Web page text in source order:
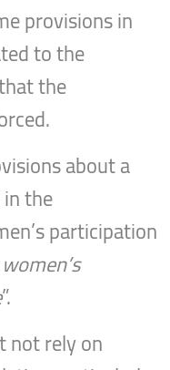
provisions in
to the
the
about a
the
participation
”.
rely on